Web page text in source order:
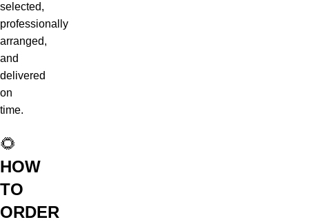
selected,
professionally
arranged,
and
delivered
on
time.
🌻
HOW
TO
ORDER